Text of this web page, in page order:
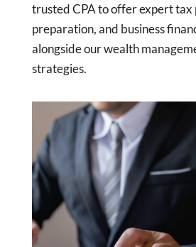
trusted CPA to offer expert tax
preparation, and business
alongside our wealth
strategies.